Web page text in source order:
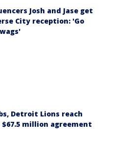
Josh and Jase get
City reception: 'Go
Detroit Lions reach
million agreement